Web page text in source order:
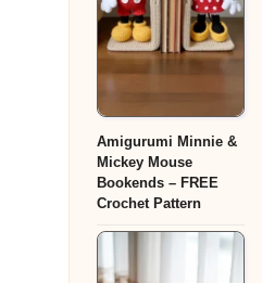
Amigurumi Minnie &
Mickey Mouse
Bookends – FREE
Crochet Pattern